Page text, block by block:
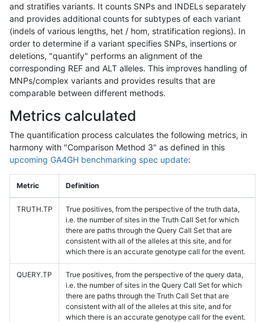
and stratifies variants. It counts SNPs and INDELs separately
and provides additional counts for subtypes of each variant
(indels of various lengths, het / hom, stratification regions). In
order to determine if a variant specifies SNPs, insertions or
deletions, "quantify" performs an alignment of the
corresponding REF and ALT alleles. This improves handling of
MNPs/complex variants and provides results that are
comparable between different methods.
Metrics calculated
The quantification process calculates the following metrics, in
harmony with "Comparison Method 3" as defined in this
upcoming GA4GH benchmarking spec update:
Metric Definition
TRUTH.TP
True positives, from the perspective of the truth data,
i.e. the number of sites in the Truth Call Set for which
there are paths through the Query Call Set that are
consistent with all of the alleles at this site, and for
which there is an accurate genotype call for the event.
QUERY.TP
True positives, from the perspective of the query data,
i.e. the number of sites in the Query Call Set for which
there are paths through the Truth Call Set that are
consistent with all of the alleles at this site, and for
which there is an accurate genotype call for the event.